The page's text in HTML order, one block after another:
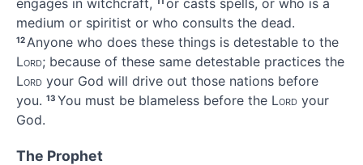
medium or spiritist or who consults the dead.
12 Anyone who does these things is detestable to the
Lord; because of these same detestable practices the
Lord your God will drive out those nations before
you. 13 You must be blameless before the Lord your
God.
The Prophet